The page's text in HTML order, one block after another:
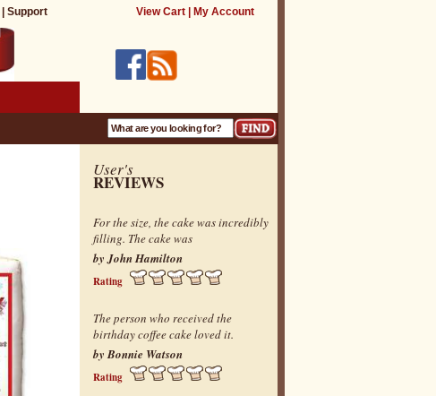
Support View Cart| My Account
User's
REVIEWS
For the size, the cake was incredibly
filling. The cake was
by John Hamilton
Rating
The person who received the
birthday coffee cake loved it.
by Bonnie Watson
Rating